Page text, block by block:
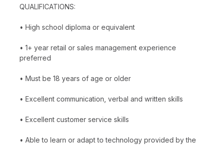
QUALIFICATIONS:
• High school diploma or equivalent
• 1+ year retail or sales management experience
preferred
• Must be 18 years of age or older
• Excellent communication, verbal and written skills
• Excellent customer service skills
• Able to learn or adapt to technology provided by the